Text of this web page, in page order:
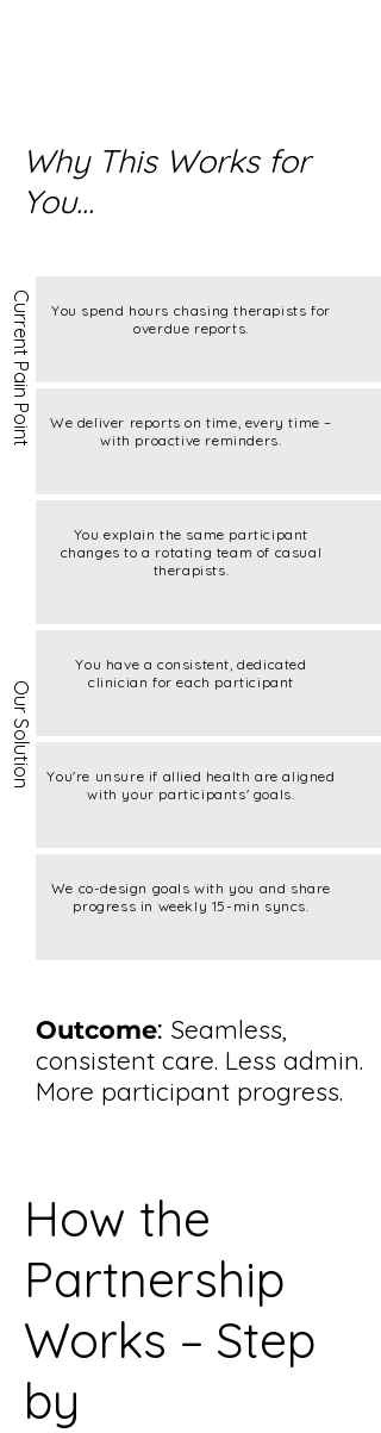
Why This Works for
You...
Current Pain Point
Our Solution
You spend hours chasing therapists for
overdue reports.
We deliver reports on time, every time –
with proactive reminders.
You explain the same participant
changes to a rotating team of casual
therapists.
You have a consistent, dedicated
clinician for each participant
You're unsure if allied health are aligned
with your participants' goals.
We co-design goals with you and share
progress in weekly 15-min syncs.
Outcome: Seamless,
consistent care. Less admin.
More participant progress.
How the
Partnership
Works – Step
by